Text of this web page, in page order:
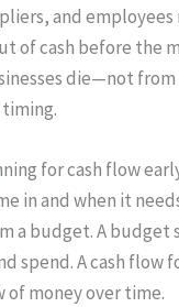
and employees
of cash before the
die—not
for cash flow
in and when it
a budget. A budget
spend. A cash flow
money over time.